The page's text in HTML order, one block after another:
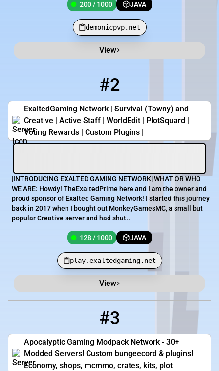
200 / 1000 JAVA
demonicpvp.net
View
#2
ExaltedGaming Network | Survival (Towny) and
Creative | Active Staff | WorldEdit | PlotSquard |
Voting Rewards | Custom Plugins |
|INTRODUCING EXALTED GAMING NETWORK| WHAT OR WHO
WE ARE: Howdy! TheExaltedPrime here and I am the owner and
proud sponsor of Exalted Gaming Network! I started this journey
back in 2017 when I bought out MonkeyGamesMC, a small but
popular Creative server and had shut...
128 / 1000 JAVA
play.exaltedgaming.net
View
#3
Apocalyptic Gaming Modpack Network - 30+
Modded Servers! Custom bungeecord & plugins!
Economy, shops, mcmmo, crates, kits, plot